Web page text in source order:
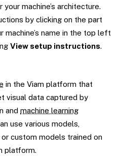
machine’s architecture.
by clicking on the part
name in the top left
View setup instructions.
in the Viam platform that
visual data captured by
and machine learning
use various models,
custom models trained on
platform.